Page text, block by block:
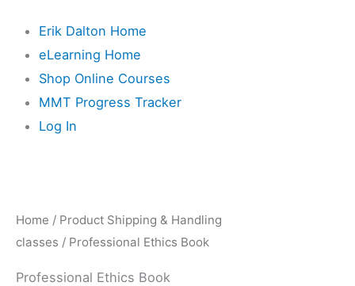
Erik Dalton Home
eLearning Home
Shop Online Courses
MMT Progress Tracker
Log In
Home / Product Shipping & Handling
classes / Professional Ethics Book
Professional Ethics Book